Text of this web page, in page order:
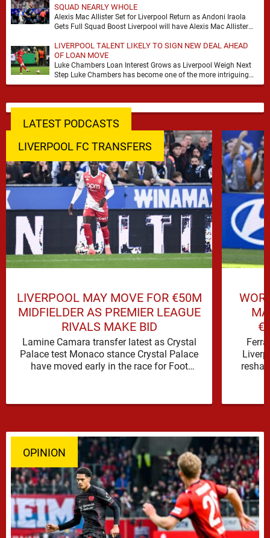
SQUAD NEARLY WHOLE
Alexis Mac Allister Set for Liverpool Return as Andoni Iraola
Gets Full Squad Boost Liverpool will have Alexis Mac Allister
LIVERPOOL TALENT LIKELY TO SIGN NEW DEAL AHEAD
OF LOAN MOVE
Luke Chambers Loan Interest Grows as Liverpool Weigh Next
Step Luke Chambers has become one of the more intriguing
subplots of Liverpool’s summer, a …
LATEST PODCASTS
LIVERPOOL FC TRANSFERS
LIVERPOOL MAY MOVE FOR €50M
MIDFIELDER AS PREMIER LEAGUE
RIVALS MAKE BID
Lamine Camara transfer latest as Crystal
Palace test Monaco stance Crystal Palace
have moved early in the race for Foot
OPINION